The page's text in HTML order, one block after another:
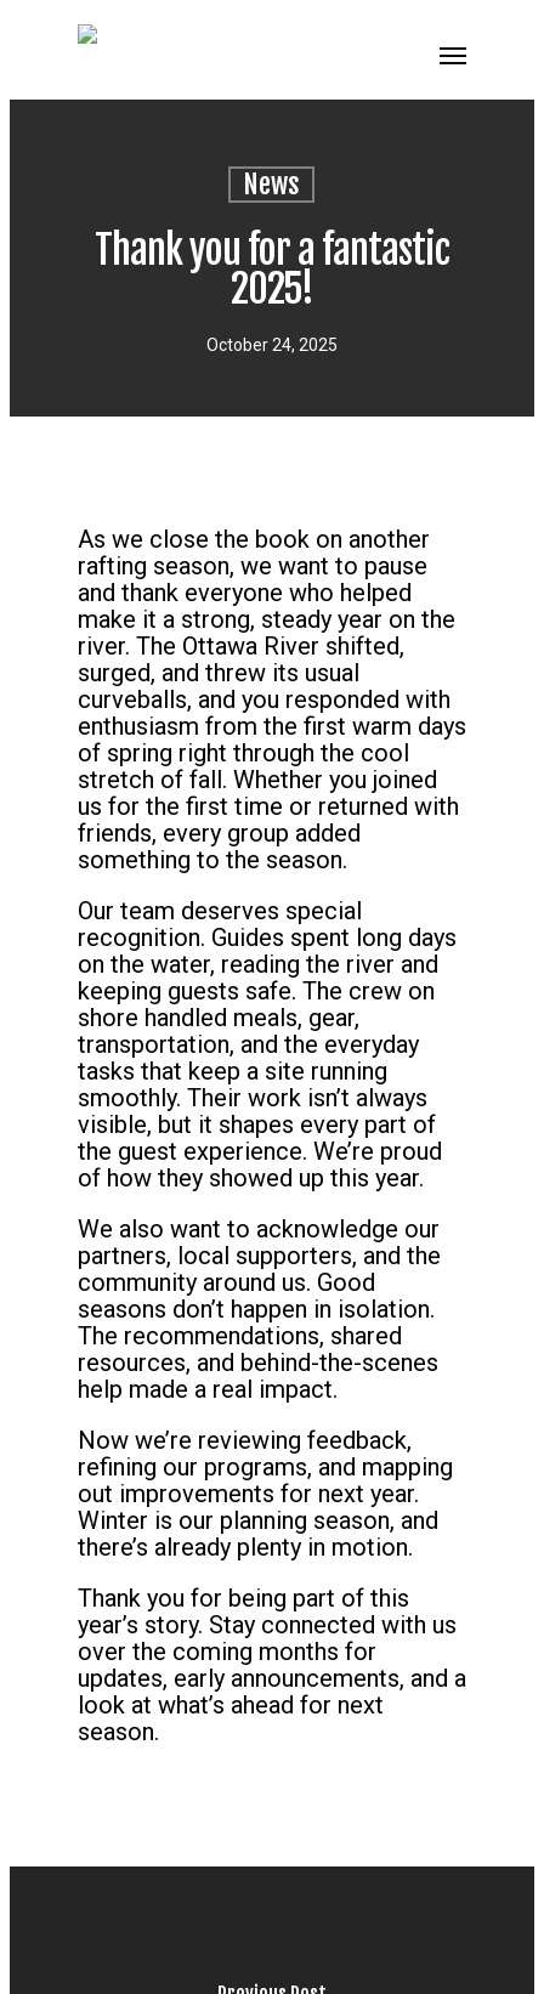
News
Thank you for a fantastic
2025!
October 24, 2025
As we close the book on another
rafting season, we want to pause
and thank everyone who helped
make it a strong, steady year on the
river. The Ottawa River shifted,
surged, and threw its usual
curveballs, and you responded with
enthusiasm from the first warm days
of spring right through the cool
stretch of fall. Whether you joined
us for the first time or returned with
friends, every group added
something to the season.
Our team deserves special
recognition. Guides spent long days
on the water, reading the river and
keeping guests safe. The crew on
shore handled meals, gear,
transportation, and the everyday
tasks that keep a site running
smoothly. Their work isn’t always
visible, but it shapes every part of
the guest experience. We’re proud
of how they showed up this year.
We also want to acknowledge our
partners, local supporters, and the
community around us. Good
seasons don’t happen in isolation.
The recommendations, shared
resources, and behind-the-scenes
help made a real impact.
Now we’re reviewing feedback,
refining our programs, and mapping
out improvements for next year.
Winter is our planning season, and
there’s already plenty in motion.
Thank you for being part of this
year’s story. Stay connected with us
over the coming months for
updates, early announcements, and a
look at what’s ahead for next
season.